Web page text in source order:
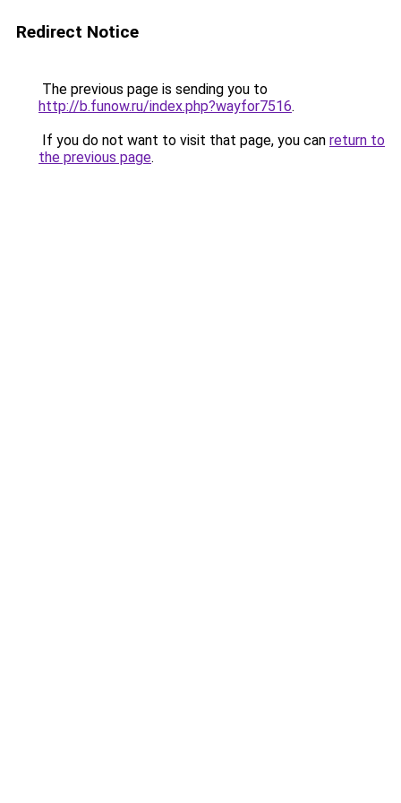
Redirect Notice
The previous page is sending you to
http://b.funow.ru/index.php?wayfor7516.
If you do not want to visit that page, you can return to
the previous page.